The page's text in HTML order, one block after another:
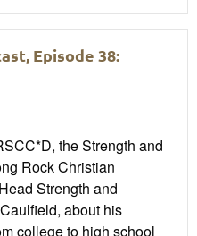
Episode 38:
the Strength and
Rock Christian
Strength and
about his
college to high school